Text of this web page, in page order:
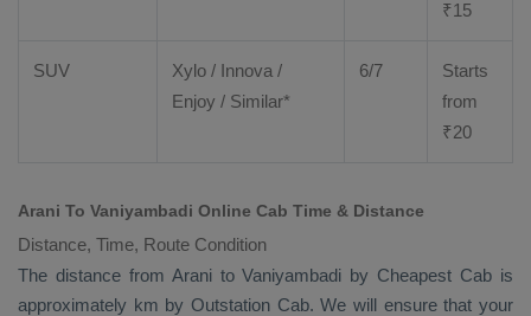
₹15
SUV Xylo / Innova /
Enjoy / Similar*
6/7
Starts
from
₹20
Arani To Vaniyambadi Online Cab Time & Distance
Distance, Time, Route Condition
The distance from Arani to Vaniyambadi by Cheapest Cab is
approximately km by Outstation Cab. We will ensure that your